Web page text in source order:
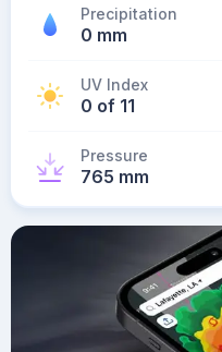
Precipitation
0 mm
UV Index
0 of 11
Pressure
765 mm